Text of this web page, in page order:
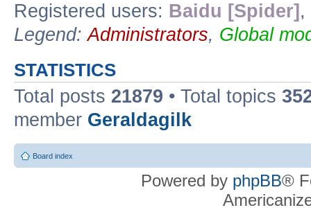
Registered users: Baidu [Spider] ,
Legend:Administrators, Global
STATISTICS
Total posts 21879 • Total topics
member Geraldagilk
Board index
Powered by phpBB®